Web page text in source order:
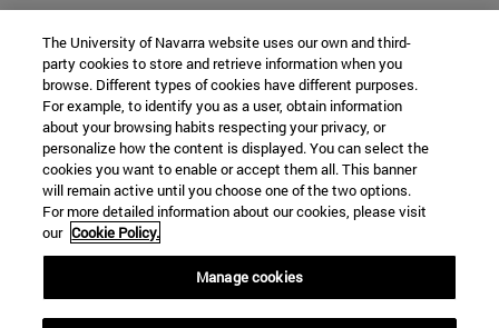
The University of Navarra website uses our own and third-
party cookies to store and retrieve information when you
browse. Different types of cookies have different purposes.
For example, to identify you as a user, obtain information
about your browsing habits respecting your privacy, or
personalize how the content is displayed. You can select the
cookies you want to enable or accept them all. This banner
will remain active until you choose one of the two options.
For more detailed information about our cookies, please visit
our Cookie Policy.
Manage cookies